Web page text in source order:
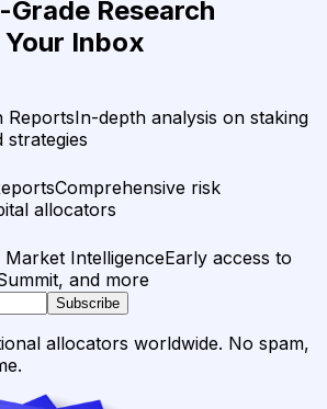
Research
Inbox
ReportsIn-depth analysis on staking
strategies
Comprehensive risk
allocators
Market IntelligenceEarly access to
and more
Subscribe
allocators worldwide. No spam,